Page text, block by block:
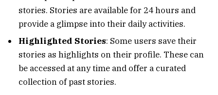
stories. Stories are available for 24 hours and
provide a glimpse into their daily activities.
Highlighted Stories: Some users save their
stories as highlights on their profile. These can
be accessed at any time and offer a curated
collection of past stories.